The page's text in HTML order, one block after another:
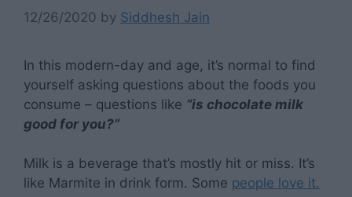
12/26/2020 by Siddhesh Jain
In this modern-day and age, it’s normal to find
yourself asking questions about the foods you
consume – questions like “is chocolate milk
good for you?”
Milk is a beverage that’s mostly hit or miss. It’s
like Marmite in drink form. Some people love it.